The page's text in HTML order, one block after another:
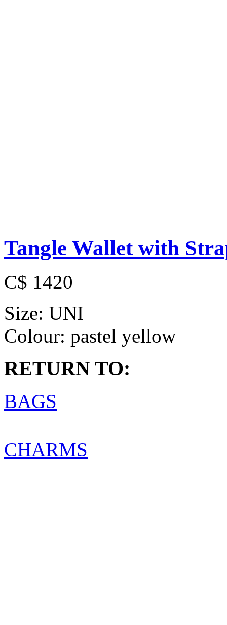
Tangle Wallet with
C$ 1420
Size: UNI
Colour: pastel yellow
RETURN TO:
BAGS
CHARMS